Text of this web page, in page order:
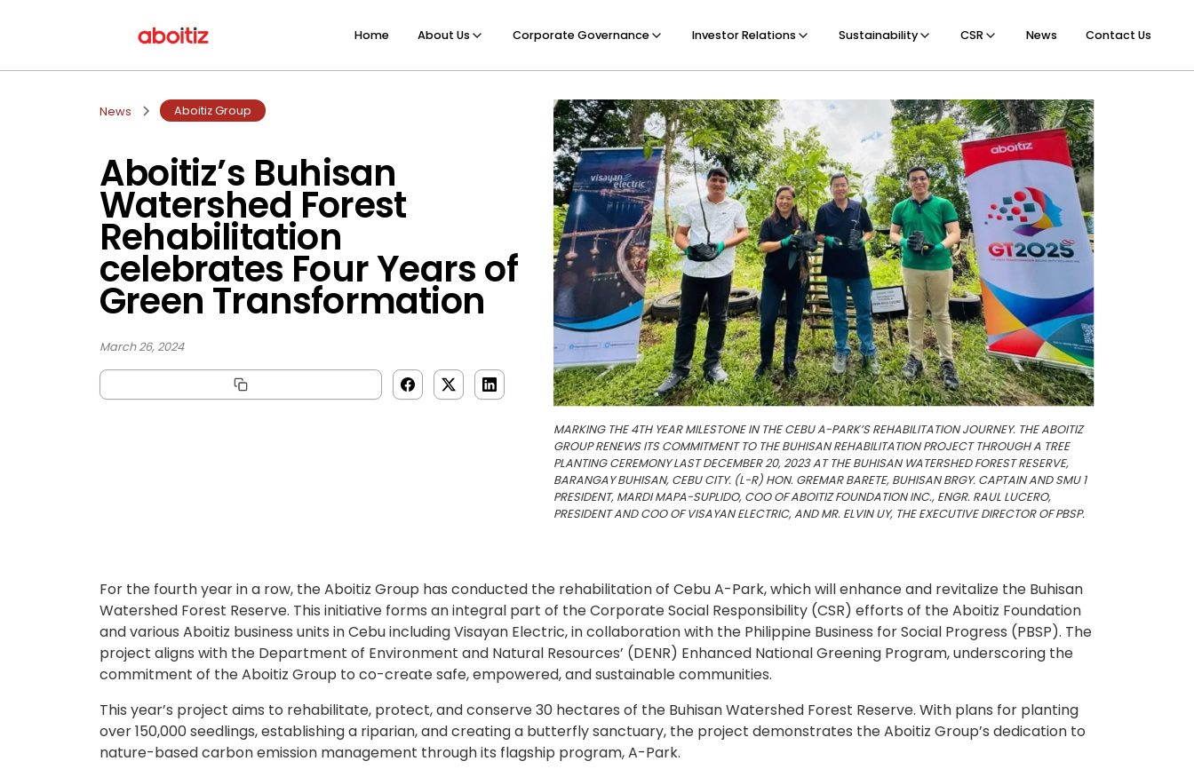
Home About Us Corporate Governance Investor Relations Sustainability CSR News Contact Us
News Aboitiz Group
Aboitiz’s Buhisan
Watershed Forest
Rehabilitation
celebrates Four Years of
Green Transformation
March 26, 2024
MARKING THE 4TH YEAR MILESTONE IN THE CEBU A-PARK’S REHABILITATION JOURNEY. THE ABOITIZ
GROUP RENEWS ITS COMMITMENT TO THE BUHISAN REHABILITATION PROJECT THROUGH A TREE
PLANTING CEREMONY LAST DECEMBER 20, 2023 AT THE BUHISAN WATERSHED FOREST RESERVE,
BARANGAY BUHISAN, CEBU CITY. (L-R) HON. GREMAR BARETE, BUHISAN BRGY. CAPTAIN AND SMU 1
PRESIDENT, MARDI MAPA-SUPLIDO, COO OF ABOITIZ FOUNDATION INC., ENGR. RAUL LUCERO,
PRESIDENT AND COO OF VISAYAN ELECTRIC, AND MR. ELVIN UY, THE EXECUTIVE DIRECTOR OF PBSP.
For the fourth year in a row, the Aboitiz Group has conducted the rehabilitation of Cebu A-Park, which will enhance and revitalize the Buhisan
Watershed Forest Reserve. This initiative forms an integral part of the Corporate Social Responsibility (CSR) efforts of the Aboitiz Foundation
and various Aboitiz business units in Cebu including Visayan Electric, in collaboration with the Philippine Business for Social Progress (PBSP). The
project aligns with the Department of Environment and Natural Resources’ (DENR) Enhanced National Greening Program, underscoring the
commitment of the Aboitiz Group to co-create safe, empowered, and sustainable communities.
This year’s project aims to rehabilitate, protect, and conserve 30 hectares of the Buhisan Watershed Forest Reserve. With plans for planting
over 150,000 seedlings, establishing a riparian, and creating a butterfly sanctuary, the project demonstrates the Aboitiz Group’s dedication to
nature-based carbon emission management through its flagship program, A-Park.